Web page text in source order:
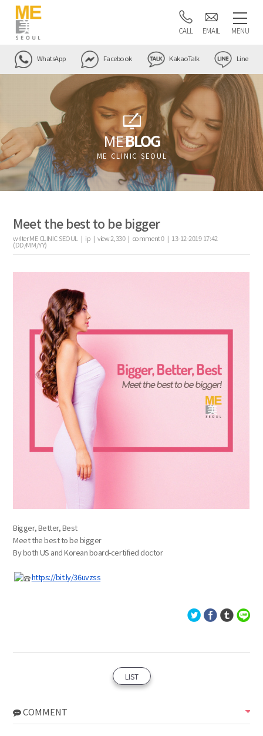
CALL EMAIL MENU
WhatsApp Facebook KakaoTalk Line
MEBLOG
ME CLINIC SEOUL
Meet the best to be bigger
writerME CLINIC SEOUL | ip |view2,330| comment0| 13-12-2019 17:42
(DD/MM/YY)
the body of a posts
Bigger, Better, Best
Meet the best to be bigger
By both US and Korean board-certified doctor
https://bit.ly/36uvzss
LIST
COMMENT